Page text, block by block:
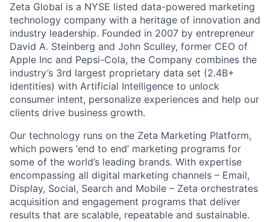
Zeta Global is a NYSE listed data-powered marketing
technology company with a heritage of innovation and
industry leadership. Founded in 2007 by entrepreneur
David A. Steinberg and John Sculley, former CEO of
Apple Inc and Pepsi-Cola, the Company combines the
industry’s 3rd largest proprietary data set (2.4B+
identities) with Artificial Intelligence to unlock
consumer intent, personalize experiences and help our
clients drive business growth.
Our technology runs on the Zeta Marketing Platform,
which powers ‘end to end’ marketing programs for
some of the world’s leading brands. With expertise
encompassing all digital marketing channels – Email,
Display, Social, Search and Mobile – Zeta orchestrates
acquisition and engagement programs that deliver
results that are scalable, repeatable and sustainable.